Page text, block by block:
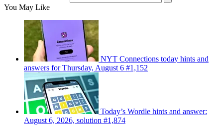
You May Like
NYT Connections today hints and
answers for Thursday, August 6 #1,152
Today’s Wordle hints and answer:
August 6, 2026, solution #1,874